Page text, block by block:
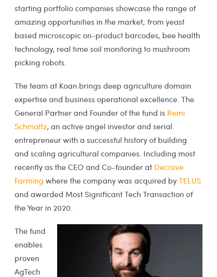
starting portfolio companies showcase the range of
amazing opportunities in the market; from yeast
based microscopic on-product barcodes, bee health
technology, real time soil monitoring to mushroom
picking robots.
The team at Koan brings deep agriculture domain
expertise and business operational excellence. The
General Partner and Founder of the fund is Remi
Schmaltz, an active angel investor and serial
entrepreneur with a successful history of building
and scaling agricultural companies. Including most
recently as the CEO and Co-founder at Decisive
Farming where the company was acquired byTELUS
and awarded Most Significant Tech Transaction of
the Year in 2020.
The fund
enables
proven
AgTech